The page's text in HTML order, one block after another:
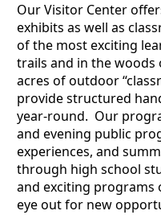
Our Visitor Center
exhibits as well as
of the most exciting
trails and in the woods
acres of outdoor
provide structured
year-round. Our
and evening public
experiences, and
through high school
and exciting programs
eye out for new